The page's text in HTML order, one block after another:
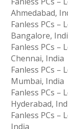
Ahmedabad,
Fanless PCs –
Bangalore,
Fanless PCs –
Chennai, India
Fanless PCs –
Mumbai, India
Fanless PCs –
Hyderabad,
Fanless PCs –
India